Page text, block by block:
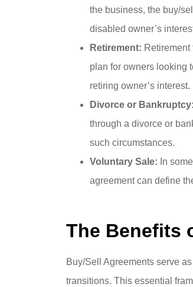
the business, the buy/
disabled owner’s
Retirement:
plan for owners looking
retiring owner’s interest.
Divorce or Bankruptcy:
through a divorce or
such circumstances.
Voluntary Sale: In
agreement can define
The Benefits
Buy/Sell Agreements serve
transitions. This essential